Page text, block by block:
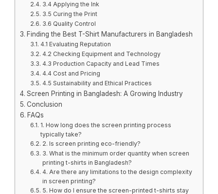
3.4 Applying the Ink
3.5 Curing the Print
3.6 Quality Control
Finding the Best T-Shirt Manufacturers in Bangladesh
4.1 Evaluating Reputation
4.2 Checking Equipment and Technology
4.3 Production Capacity and Lead Times
4.4 Cost and Pricing
4.5 Sustainability and Ethical Practices
Screen Printing in Bangladesh: A Growing Industry
Conclusion
FAQs
1. How long does the screen printing process
typically take?
2. Is screen printing eco-friendly?
3. What is the minimum order quantity when screen
printing t-shirts in Bangladesh?
4. Are there any limitations to the design complexity
in screen printing?
5. How do I ensure the screen-printed t-shirts stay